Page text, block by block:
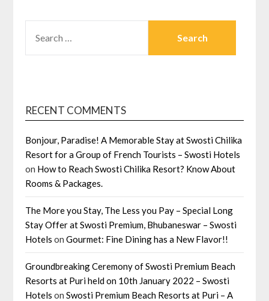
FOR:
RECENT COMMENTS
Bonjour, Paradise! A Memorable Stay at Swosti Chilika
Resort for a Group of French Tourists – Swosti Hotels
on How to Reach Swosti Chilika Resort? Know About
Rooms & Packages.
The More you Stay, The Less you Pay – Special Long
Stay Offer at Swosti Premium, Bhubaneswar – Swosti
Hotels onGourmet: Fine Dining has a New Flavor!!
Groundbreaking Ceremony of Swosti Premium Beach
Resorts at Puri held on 10th January 2022 – Swosti
Hotels onSwosti Premium Beach Resorts at Puri – A